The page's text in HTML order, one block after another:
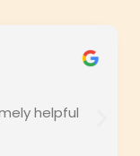
helpful